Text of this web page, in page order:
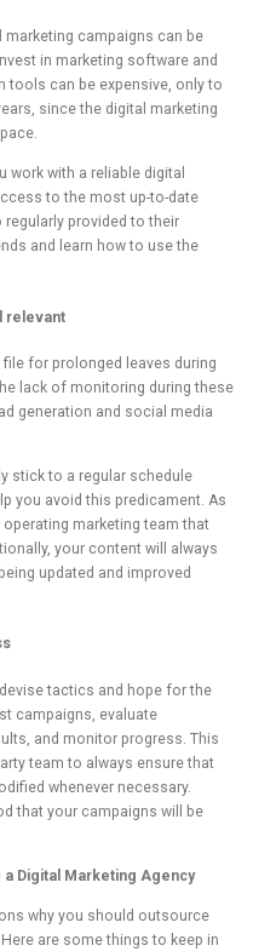
marketing campaigns can be
in marketing software and
tools can be expensive, only to
since the digital marketing
work with a reliable digital
to the most up-to-date
provided to their
and learn how to use the
relevant
for prolonged leaves during
lack of monitoring during these
generation and social media
stick to a regular schedule
you avoid this predicament. As
marketing team that
your content will always
updated and improved
tactics and hope for the
campaigns, evaluate
and monitor progress. This
team to always ensure that
whenever necessary.
that your campaigns will be
Digital Marketing Agency
why you should outsource
are some things to keep in